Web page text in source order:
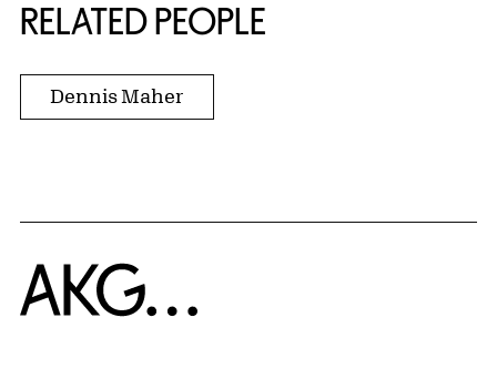
RELATED PEOPLE
Dennis Maher
Home